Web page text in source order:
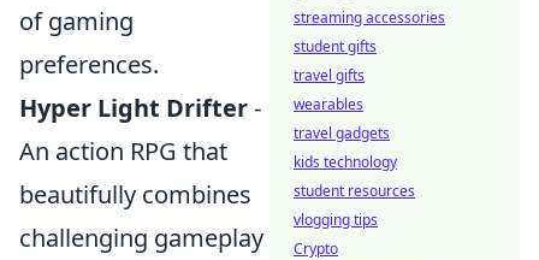
of gaming
preferences.
Hyper Light Drifter-
An action RPG that
beautifully combines
challenging gameplay
streaming accessories
student gifts
travel gifts
wearables
travel gadgets
kids technology
student resources
vlogging tips
Crypto